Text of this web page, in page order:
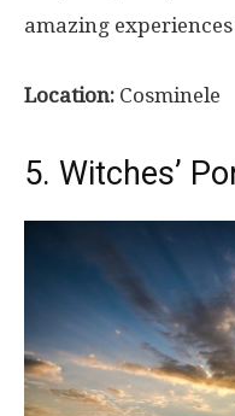
amazing
Location: Cosminele
5. Witches’